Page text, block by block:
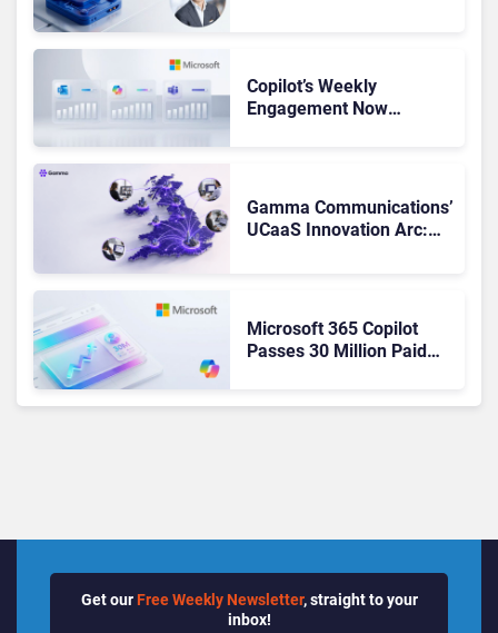
Copilot’s Weekly
Engagement Now
Gamma Communications’
UCaaS Innovation Arc:
Microsoft 365 Copilot
Passes 30 Million Paid
Get our Free Weekly Newsletter, straight to your
inbox!